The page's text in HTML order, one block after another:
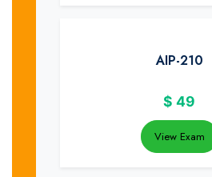
AIP-210
$ 49
View Exam